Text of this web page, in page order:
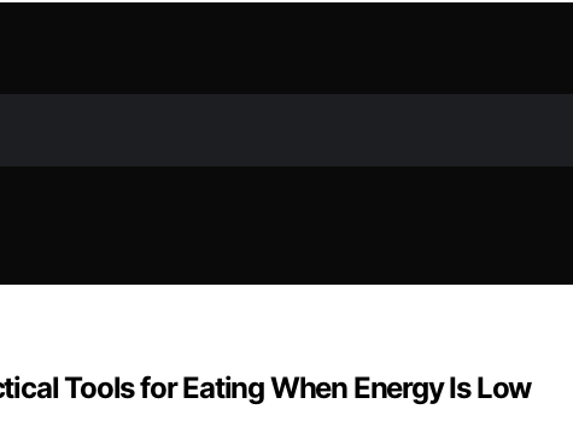
Tools for Eating When Energy Is Low